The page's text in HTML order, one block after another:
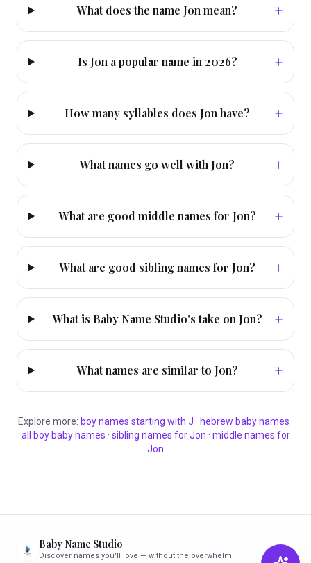
What does the name Jon mean? +
Is Jon a popular name in 2026? +
How many syllables does Jon have? +
What names go well with Jon? +
What are good middle names for Jon? +
What are good sibling names for Jon? +
What is Baby Name Studio's take on Jon? +
What names are similar to Jon? +
Explore more: boynames starting with J · hebrew baby names ·
all
boybaby names · sibling names forJon · middle names for
Jon
Baby Name Studio
Discover names you'll love — without the overwhelm.